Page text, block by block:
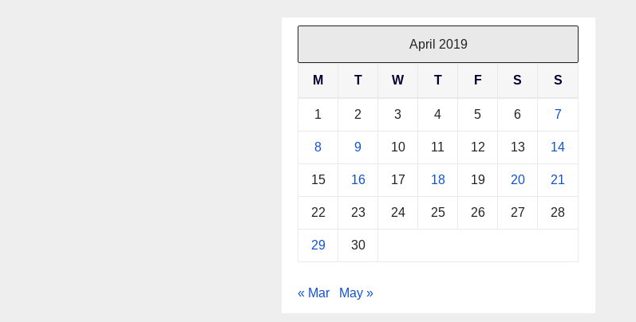
April 2019
M T W T F S S
1 2 3 4 5 6 7
8 9 10 11 12 13 14
15 16 17 18 19 20 21
22 23 24 25 26 27 28
29 30
« Mar May »